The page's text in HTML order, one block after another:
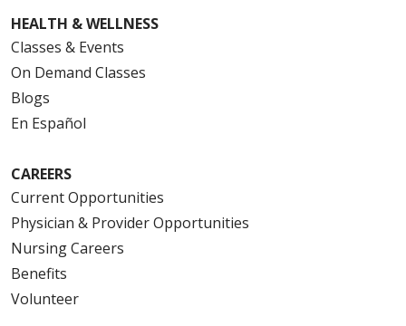
HEALTH & WELLNESS
Classes & Events
On Demand Classes
Blogs
En Español
CAREERS
Current Opportunities
Physician & Provider Opportunities
Nursing Careers
Benefits
Volunteer